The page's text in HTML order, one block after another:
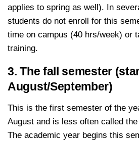
applies to spring as well). In
students do not enroll for this
time on campus (40 hrs/week) or
training.
3. The fall semester
August/September)
This is the first semester of the
August and is less often called
The academic year begins this